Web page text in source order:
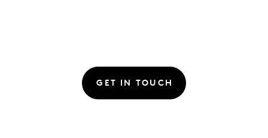
GET IN TOUCH